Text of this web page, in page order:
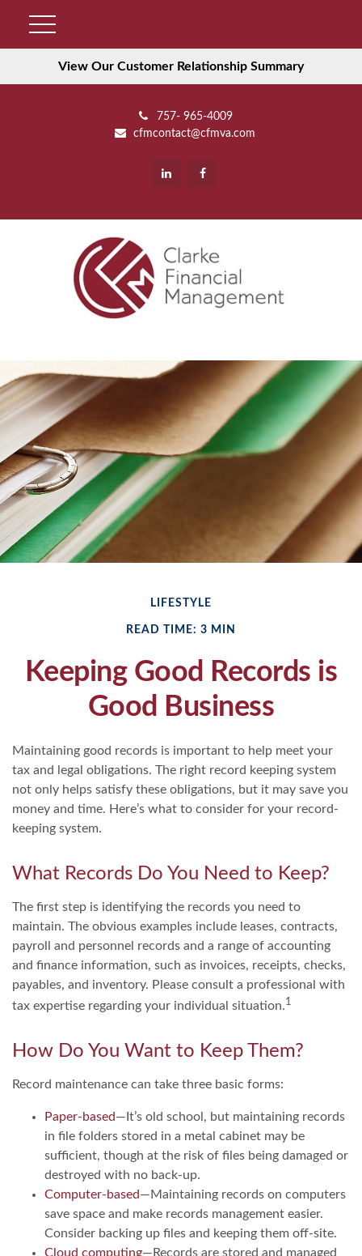
View Our Customer Relationship Summary
757- 965-4009
cfmcontact@cfmva.com
LIFESTYLE
READ TIME: 3 MIN
Keeping Good Records is
Good Business
Maintaining good records is important to help meet your
tax and legal obligations. The right record keeping system
not only helps satisfy these obligations, but it may save you
money and time. Here’s what to consider for your record-
keeping system.
What Records Do You Need to Keep?
The first step is identifying the records you need to
maintain. The obvious examples include leases, contracts,
payroll and personnel records and a range of accounting
and finance information, such as invoices, receipts, checks,
payables, and inventory. Please consult a professional with
tax expertise regarding your individual situation.1
How Do You Want to Keep Them?
Record maintenance can take three basic forms:
Paper-based—It’s old school, but maintaining records
in file folders stored in a metal cabinet may be
sufficient, though at the risk of files being damaged or
destroyed with no back-up.
Computer-based—Maintaining records on computers
save space and make records management easier.
Consider backing up files and keeping them off-site.
Cloud computing—Records are stored and managed